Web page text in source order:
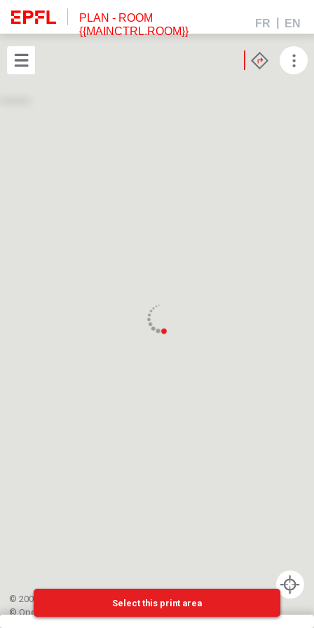
PLAN - ROOM
{{MAINCTRL.ROOM}}
FR EN
© 2002-{{mainCtrl.copyrightYear}} EPFL
©OpenStreetMap
Select this print area